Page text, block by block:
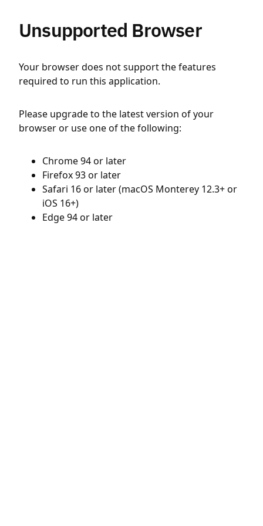
Unsupported Browser
Your browser does not support the features
required to run this application.
Please upgrade to the latest version of your
browser or use one of the following:
Chrome 94 or later
Firefox 93 or later
Safari 16 or later (macOS Monterey 12.3+ or
iOS 16+)
Edge 94 or later